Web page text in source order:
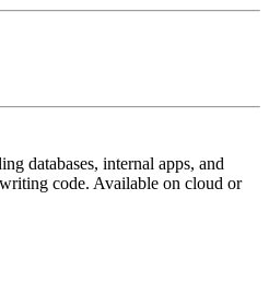
databases, internal apps, and
code. Available on cloud or